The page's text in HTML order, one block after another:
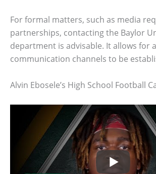
For formal matters, such as media
partnerships, contacting the Baylor
department is advisable. It allows for
communication channels to be
Alvin Ebosele’s High School Football